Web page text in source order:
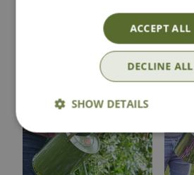
In Stock
ACCEPT ALL
DECLINE ALL
SHOW DETAILS